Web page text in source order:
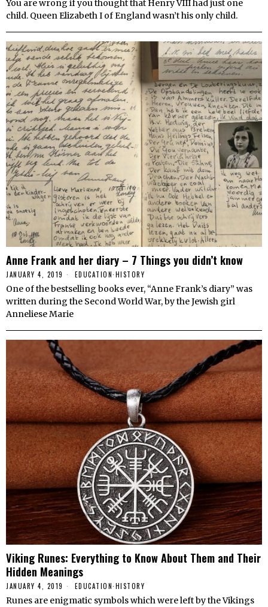
You are wrong if you thought that Henry VIII had just one
child. Queen Elizabeth I of England wasn’t his only child.
Anne Frank and her diary – 7 Things you didn’t know
JANUARY 4, 2019 EDUCATION·HISTORY
One of the bestselling books ever, “Anne Frank’s diary” was
written during the Second World War, by the Jewish girl
Anneliese Marie
Viking Runes: Everything to Know About Them and Their
Hidden Meanings
JANUARY 4, 2019 EDUCATION·HISTORY
Runes are enigmatic symbols which were left by the Vikings